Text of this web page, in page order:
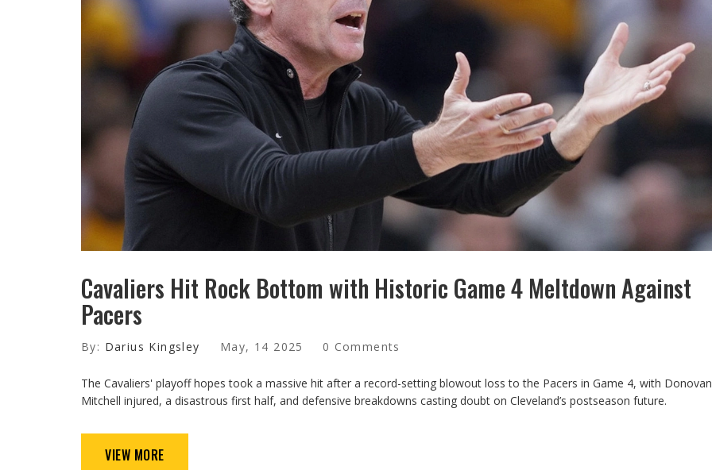
Cavaliers Hit Rock Bottom with Historic Game 4 Meltdown Against
Pacers
By: Darius Kingsley May, 14 2025 0 Comments
The Cavaliers' playoff hopes took a massive hit after a record-setting blowout loss to the Pacers in Game 4, with Donovan
Mitchell injured, a disastrous first half, and defensive breakdowns casting doubt on Cleveland’s postseason future.
VIEW MORE